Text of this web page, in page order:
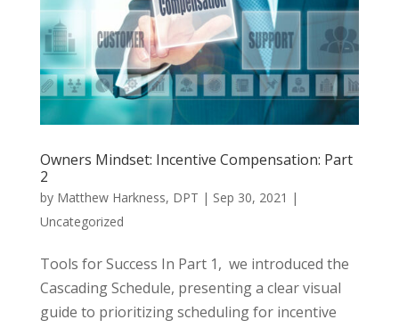
Owners Mindset: Incentive Compensation: Part
2
by Matthew Harkness, DPT | Sep 30, 2021 |
Uncategorized
Tools for Success In Part 1, we introduced the
Cascading Schedule, presenting a clear visual
guide to prioritizing scheduling for incentive